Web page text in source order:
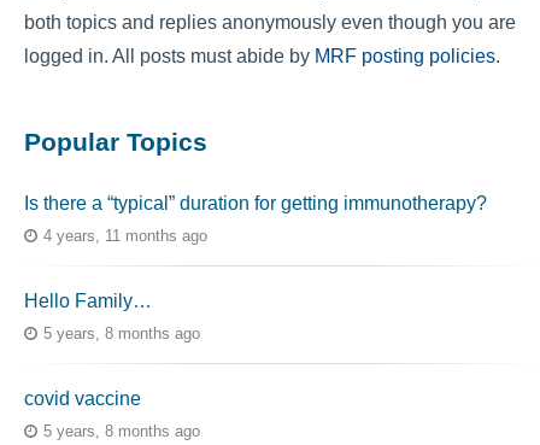
both topics and replies anonymously even though you are
logged in. All posts must abide by MRF posting policies.
Popular Topics
Is there a “typical” duration for getting immunotherapy?
4 years, 11 months ago
Hello Family…
5 years, 8 months ago
covid vaccine
5 years, 8 months ago